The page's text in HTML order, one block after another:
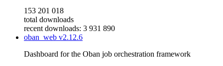
153 201 018
total downloads
recent downloads: 3 931 890
oban_web v2.12.6
Dashboard for the Oban job orchestration framework